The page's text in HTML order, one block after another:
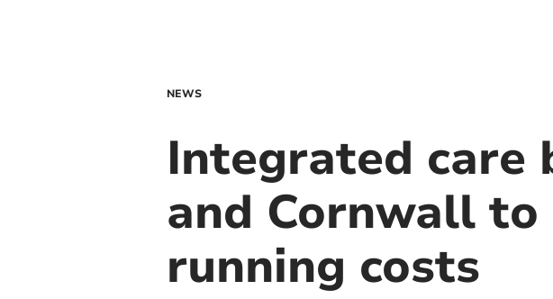
NEWS
Integrated care
and Cornwall
running costs